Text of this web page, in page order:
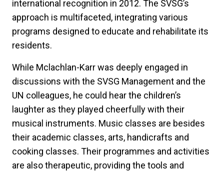
international recognition in 2012. The SVSG’s
approach is multifaceted, integrating various
programs designed to educate and rehabilitate its
residents.
While Mclachlan-Karr was deeply engaged in
discussions with the SVSG Management and the
UN colleagues, he could hear the children’s
laughter as they played cheerfully with their
musical instruments. Music classes are besides
their academic classes, arts, handicrafts and
cooking classes. Their programmes and activities
are also therapeutic, providing the tools and